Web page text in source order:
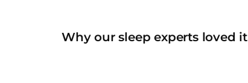
Why our sleep experts loved it